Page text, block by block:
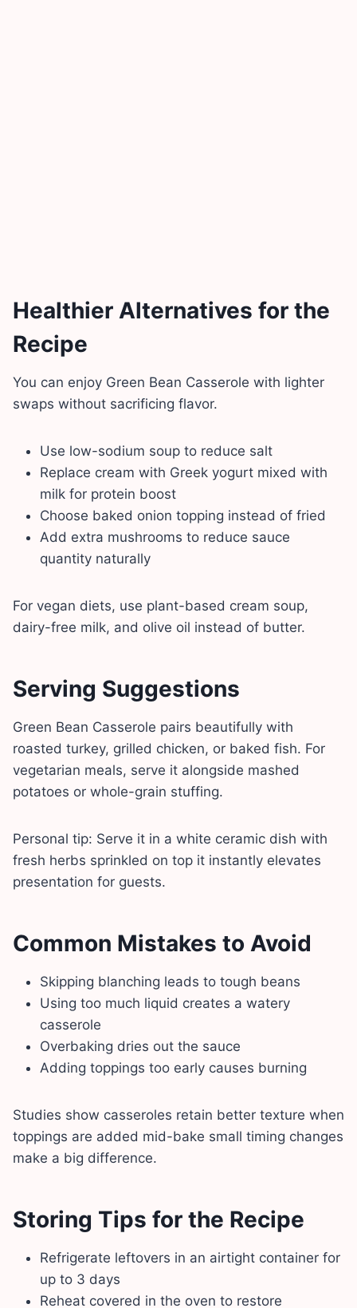
Healthier Alternatives for the
Recipe
You can enjoy Green Bean Casserole with lighter
swaps without sacrificing flavor.
Use low-sodium soup to reduce salt
Replace cream with Greek yogurt mixed with
milk for protein boost
Choose baked onion topping instead of fried
Add extra mushrooms to reduce sauce
quantity naturally
For vegan diets, use plant-based cream soup,
dairy-free milk, and olive oil instead of butter.
Serving Suggestions
Green Bean Casserole pairs beautifully with
roasted turkey, grilled chicken, or baked fish. For
vegetarian meals, serve it alongside mashed
potatoes or whole-grain stuffing.
Personal tip: Serve it in a white ceramic dish with
fresh herbs sprinkled on top it instantly elevates
presentation for guests.
Common Mistakes to Avoid
Skipping blanching leads to tough beans
Using too much liquid creates a watery
casserole
Overbaking dries out the sauce
Adding toppings too early causes burning
Studies show casseroles retain better texture when
toppings are added mid-bake small timing changes
make a big difference.
Storing Tips for the Recipe
Refrigerate leftovers in an airtight container for
up to 3 days
Reheat covered in the oven to restore